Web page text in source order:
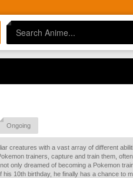
Ongoing
creatures with a vast array of different
trainers, capture and train them,
only dreamed of becoming a Pokemon
his 10th birthday, he finally has a chance to